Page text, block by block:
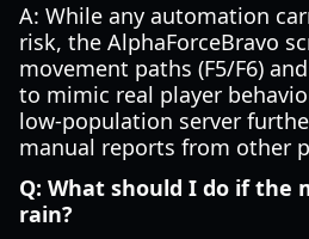
A: While any automation
risk, the AlphaForceBravo
movement paths (F5/F6)
to mimic real player
low-population server
manual reports from other
Q: What should I do if the
rain?